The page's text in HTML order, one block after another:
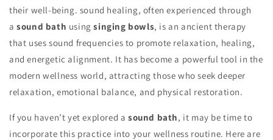
their well-being. sound healing, often experienced through
asound bath usingsinging bowls, is an ancient therapy
that uses sound frequencies to promote relaxation, healing,
and energetic alignment. It has become a powerful tool in the
modern wellness world, attracting those who seek deeper
relaxation, emotional balance, and physical restoration.
If you haven’t yet explored a sound bath, it may be time to
incorporate this practice into your wellness routine. Here are